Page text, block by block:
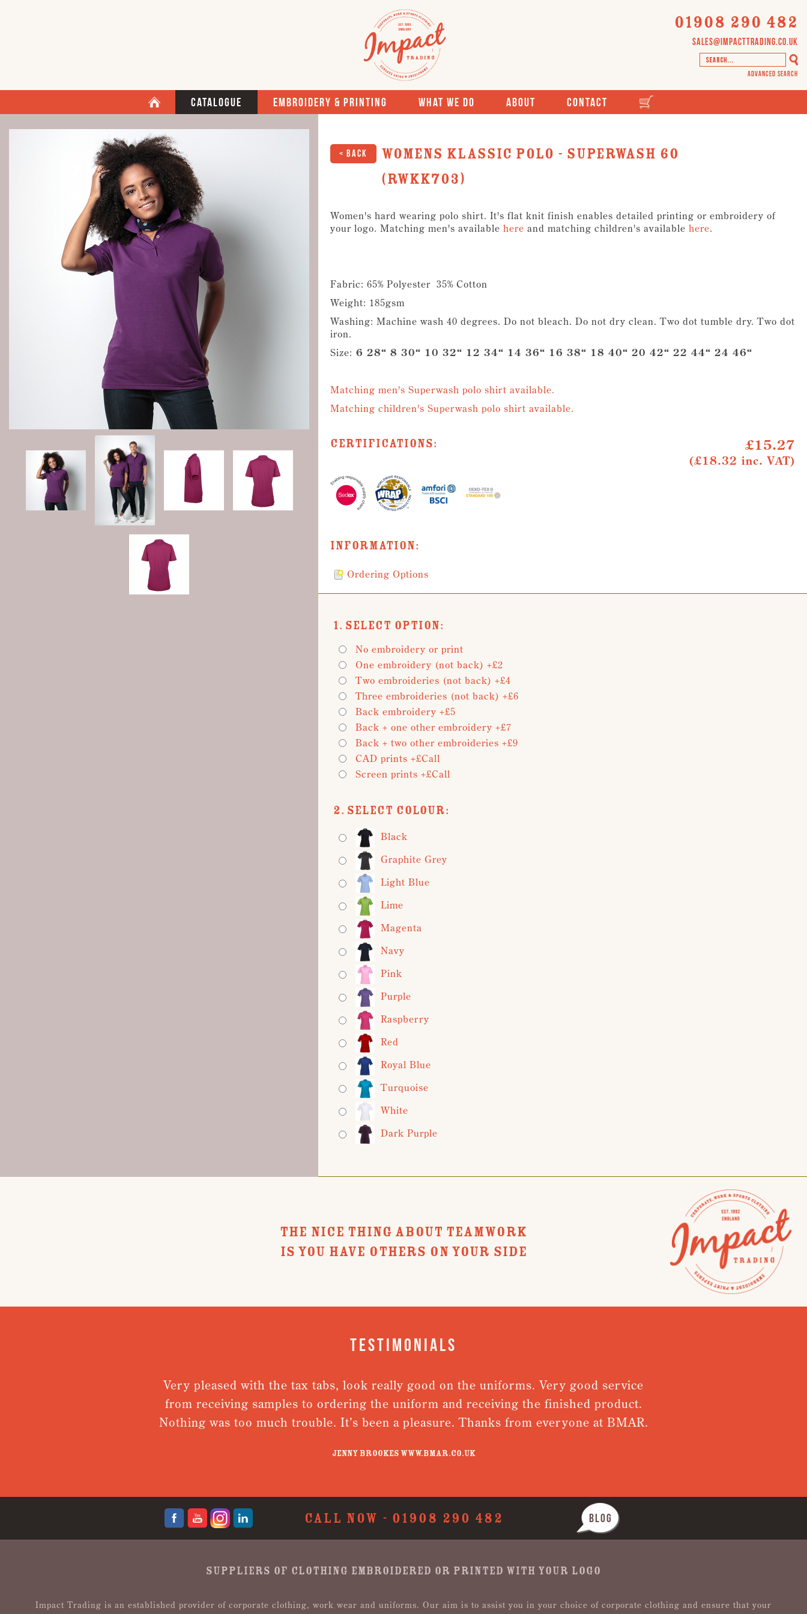
01908 290 482
sales@impacttrading.co.uk
Advanced Search
Catalogue Embroidery & Printing What We Do About Contact
< Back
Womens Klassic Polo - Superwash 60
(RWKK703)
Women's hard wearing polo shirt. It's flat knit finish enables detailed printing or embroidery of
your logo. Matching men's available here and matching children's available here.
Fabric: 65% Polyester 35% Cotton
Weight: 185gsm
Washing: Machine wash 40 degrees. Do not bleach. Do not dry clean. Two dot tumble dry. Two dot
iron.
Size: 6 28“ 8 30“ 10 32“ 12 34“ 14 36“ 16 38“ 18 40“ 20 42“ 22 44“ 24 46“
Matching men's Superwash polo shirt available.
Matching children's Superwash polo shirt available.
£15.27
(£18.32 inc. VAT)
Certifications:
Information:
Ordering Options
1. Select Option:
No embroidery or print
One embroidery (not back) +£2
Two embroideries (not back) +£4
Three embroideries (not back) +£6
Back embroidery +£5
Back + one other embroidery +£7
Back + two other embroideries +£9
CAD prints +£Call
Screen prints +£Call
2. Select Colour:
Black
Graphite Grey
Light Blue
Lime
Magenta
Navy
Pink
Purple
Raspberry
Red
Royal Blue
Turquoise
White
Dark Purple
THE NICE THING ABOUT TEAMWORK
IS YOU HAVE OTHERS ON YOUR SIDE
Testimonials
Very pleased with the tax tabs, look really good on the uniforms. Very good service
from receiving samples to ordering the uniform and receiving the finished product.
Nothing was too much trouble. It’s been a pleasure. Thanks from everyone at BMAR.
Jenny Brookes www.bmar.co.uk
CALL NOW - 01908 290 482 BLOG
SUPPLIERS OF CLOTHING EMBROIDERED OR PRINTED WITH YOUR LOGO
Impact Trading is an established provider of corporate clothing, work wear and uniforms. Our aim is to assist you in your choice of corporate clothing and ensure that your